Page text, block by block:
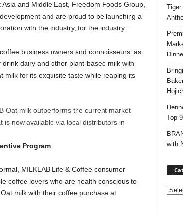
Asia and Middle East, Freedom Foods Group,
and are proud to be launching a
with the industry, for the industry.”
business owners and connoisseurs, as
drink dairy and other plant-based milk with
milk for its exquisite taste while reaping its
Oat milk outperforms the current market
is now available via local distributors in
Program
MILKLAB Life & Coffee consumer
coffee lovers who are health conscious to
milk with their coffee purchase at
Tiger
Top
with